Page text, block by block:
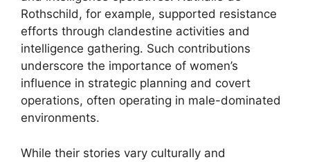
Rothschild, for example, supported resistance
efforts through clandestine activities and
intelligence gathering. Such contributions
underscore the importance of women’s
influence in strategic planning and covert
operations, often operating in male-dominated
environments.
While their stories vary culturally and